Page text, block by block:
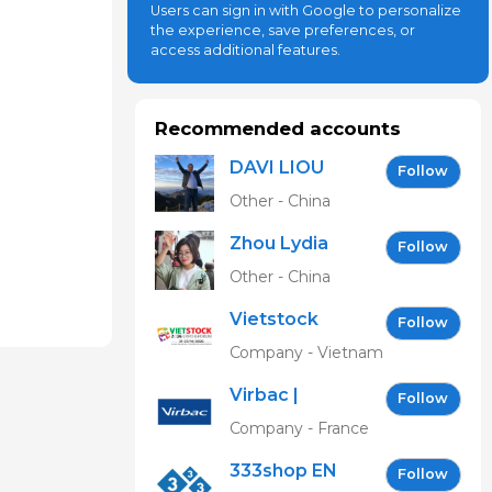
Users can sign in with Google to personalize
the experience, save preferences, or
access additional features.
Recommended accounts
DAVI LIOU Follow
Other - China
Zhou Lydia Follow
Other - China
Vietstock
Expo &
Follow
Company - Vietnam
Virbac |
Building the
animal
Follow
Company - France
333shop EN Follow